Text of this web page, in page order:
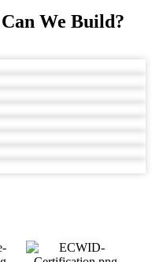
We Build?